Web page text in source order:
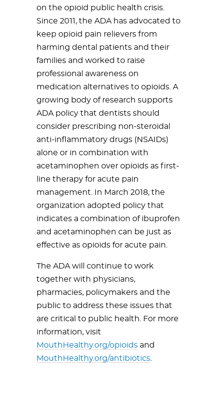
on the opioid public health crisis.
Since 2011, the ADA has advocated to
keep opioid pain relievers from
harming dental patients and their
families and worked to raise
professional awareness on
medication alternatives to opioids. A
growing body of research supports
ADA policy that dentists should
consider prescribing non-steroidal
anti-inflammatory drugs (NSAIDs)
alone or in combination with
acetaminophen over opioids as first-
line therapy for acute pain
management. In March 2018, the
organization adopted policy that
indicates a combination of ibuprofen
and acetaminophen can be just as
effective as opioids for acute pain.
The ADA will continue to work
together with physicians,
pharmacies, policymakers and the
public to address these issues that
are critical to public health. For more
information, visit
MouthHealthy.org/opioids and
MouthHealthy.org/antibiotics